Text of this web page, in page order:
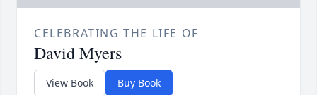
CELEBRATING THE LIFE OF
David Myers
View Book Buy Book